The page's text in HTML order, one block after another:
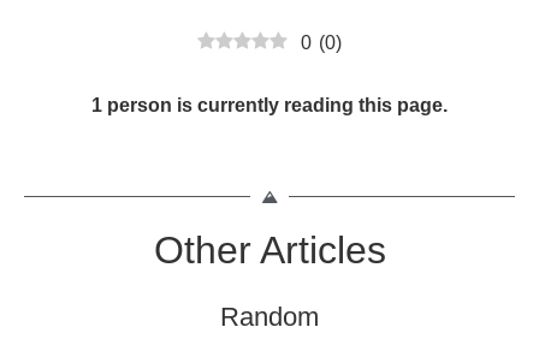
0 (0)
1 person is currently reading this page.
Other Articles
Random